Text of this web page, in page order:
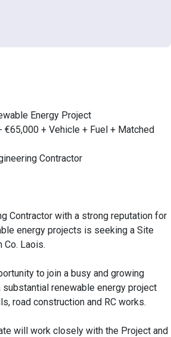
Energy Project
€65,000 + Vehicle + Fuel + Matched
Contractor
Contractor with a strong reputation for
energy projects is seeking a Site
Co. Laois.
to join a busy and growing
renewable energy project
road construction and RC works.
will work closely with the Project and